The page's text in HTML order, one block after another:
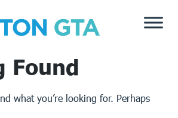
Found
what you’re looking for. Perhaps